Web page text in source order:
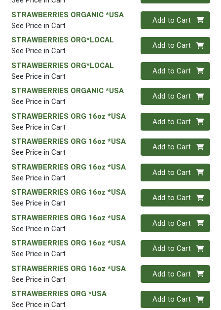
STRAWBERRIES ORGANIC *USA
See Price in Cart
Quantity 0
Add to Cart
STRAWBERRIES ORG*LOCAL
See Price in Cart
Quantity 0
Add to Cart
STRAWBERRIES ORG*LOCAL
See Price in Cart
Quantity 0
Add to Cart
STRAWBERRIES ORGANIC *USA
See Price in Cart
Quantity 0
Add to Cart
STRAWBERRIES ORG 16oz *USA
See Price in Cart
Quantity 0
Add to Cart
STRAWBERRIES ORG 16oz *USA
See Price in Cart
Quantity 0
Add to Cart
STRAWBERRIES ORG 16oz *USA
See Price in Cart
Quantity 0
Add to Cart
STRAWBERRIES ORG 16oz *USA
See Price in Cart
Quantity 0
Add to Cart
STRAWBERRIES ORG 16oz *USA
See Price in Cart
Quantity 0
Add to Cart
STRAWBERRIES ORG 16oz *USA
See Price in Cart
Quantity 0
Add to Cart
STRAWBERRIES ORG 16oz *USA
See Price in Cart
Quantity 0
Add to Cart
STRAWBERRIES ORG *USA
See Price in Cart
Quantity 0
Add to Cart